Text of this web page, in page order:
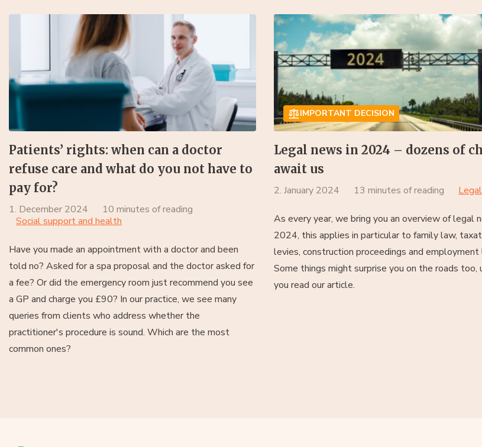
Patients’ rights: when can a doctor
refuse care and what do you not have to
pay for?
1. December 2024
10 minutes of reading
Social support and health
Have you made an appointment with a doctor and been
told no? Asked for a spa proposal and the doctor asked for
a fee? Or did the emergency room just recommend you see
a GP and charge you £90? In our practice, we see many
queries from clients who address whether the
practitioner's procedure is sound. Which are the most
common ones?
IMPORTANT DECISION
Legal news in 2024 – dozens of
await us
2. January 2024 13 minutes of reading
As every year, we bring you an overview of legal
2024, this applies in particular to family law,
levies, construction proceedings and employment
Some things might surprise you on the roads too,
you read our article.